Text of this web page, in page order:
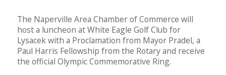
The Naperville Area Chamber of Commerce will
host a luncheon at White Eagle Golf Club for
Lysacek with a Proclamation from Mayor Pradel, a
Paul Harris Fellowship from the Rotary and receive
the official Olympic Commemorative Ring.